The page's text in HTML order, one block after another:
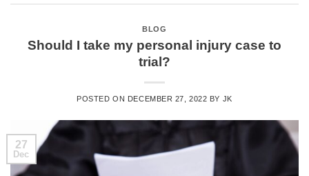
BLOG
Should I take my personal injury case to
trial?
POSTED ON DECEMBER 27, 2022 BY JK
27
Dec